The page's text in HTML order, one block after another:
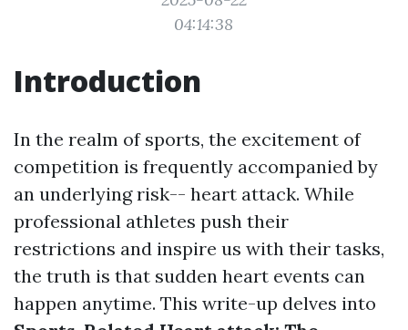
04:14:38
Introduction
In the realm of sports, the excitement of
competition is frequently accompanied by
an underlying risk-- heart attack. While
professional athletes push their
restrictions and inspire us with their tasks,
the truth is that sudden heart events can
happen anytime. This write-up delves into